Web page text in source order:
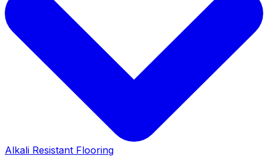
Alkali Resistant Flooring